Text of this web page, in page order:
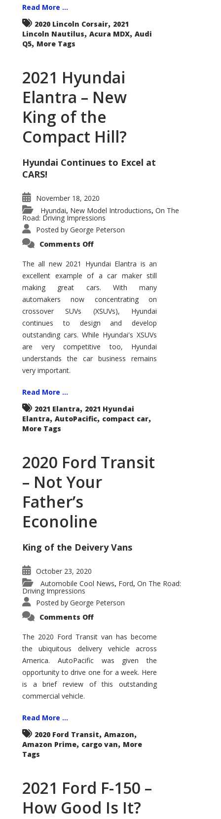
Read More ...
2020 Lincoln Corsair, 2021
Lincoln Nautilus, Acura MDX, Audi
Q5, More Tags
2021 Hyundai
Elantra – New
King of the
Compact Hill?
Hyundai Continues to Excel at
CARS!
November 18, 2020
Hyundai, New Model Introductions, On The
Road: Driving Impressions
Posted by George Peterson
Comments Offon
Elantra
–
New
of
the
Compact
Hill?
The all new 2021 Hyundai Elantra is an
excellent example of a car maker still
making great cars. With many
automakers now concentrating on
crossover SUVs (XSUVs), Hyundai
continues to design and develop
outstanding cars. While Hyundai's XSUVs
are very competitive too, Hyundai
understands the car business remains
very important.
Read More ...
2021 Elantra, 2021 Hyundai
Elantra, AutoPacific, compact car,
More Tags
2020 Ford Transit
– Not Your
Father’s
Econoline
King of the Deivery Vans
October 23, 2020
Automobile Cool News, Ford, On The Road:
Driving Impressions
Posted by George Peterson
Comments Offon
Transit
–
Not
Your
Father’s
Econoline
The 2020 Ford Transit van has become
the ubiquitous delivery vehicle across
America. AutoPacific was given the
opportunity to drive one for a week. Here
is a brief review of this outstanding
commercial vehicle.
Read More ...
2020 Ford Transit, Amazon,
Amazon Prime, cargo van, More
Tags
2021 Ford F-150 –
How Good Is It?